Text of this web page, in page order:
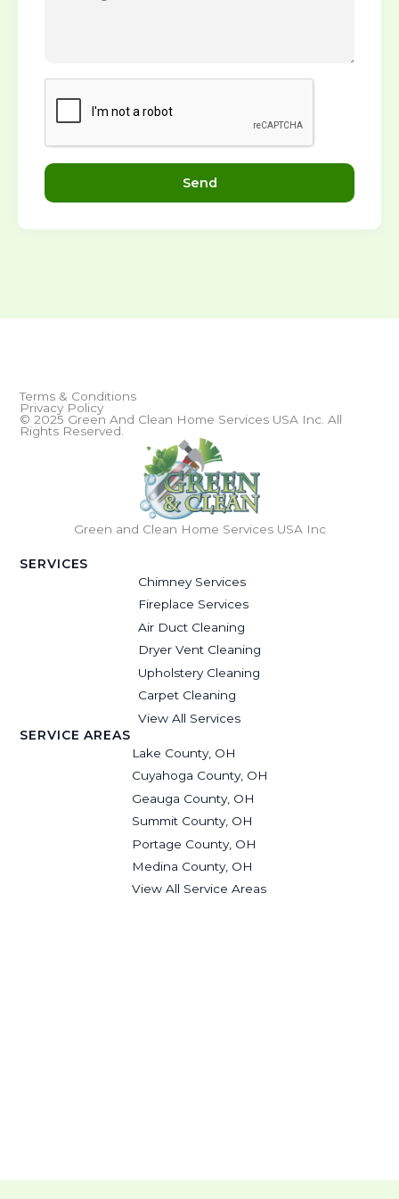
Send
Terms & Conditions
Privacy Policy
© 2025 Green And Clean Home Services USA Inc. All
Rights Reserved.
Green and Clean Home Services USA Inc
SERVICES
Chimney Services
Fireplace Services
Air Duct Cleaning
Dryer Vent Cleaning
Upholstery Cleaning
Carpet Cleaning
View All Services
SERVICE AREAS
Lake County, OH
Cuyahoga County, OH
Geauga County, OH
Summit County, OH
Portage County, OH
Medina County, OH
View All Service Areas